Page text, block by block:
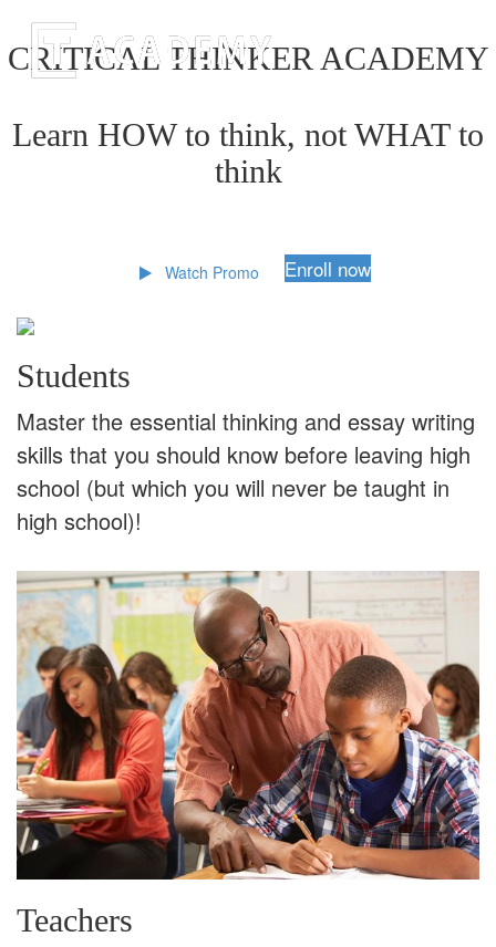
CRITICAL THINKER ACADEMY
Learn HOW to think, not WHAT to
think
Watch Promo Enroll now
Students
Master the essential thinking and essay writing
skills that you should know before leaving high
school (but which you will never be taught in
high school)!
Teachers